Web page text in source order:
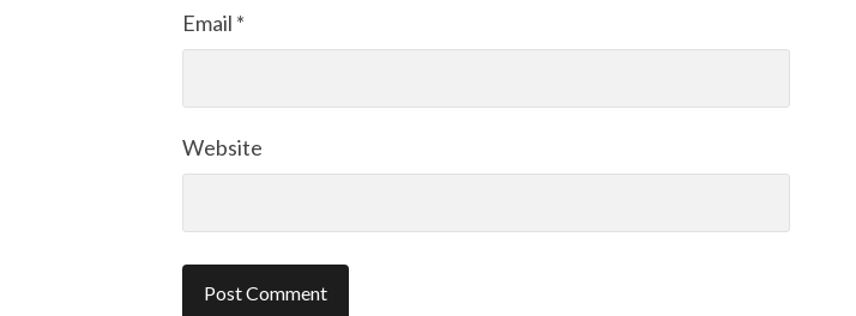
Email *
Website